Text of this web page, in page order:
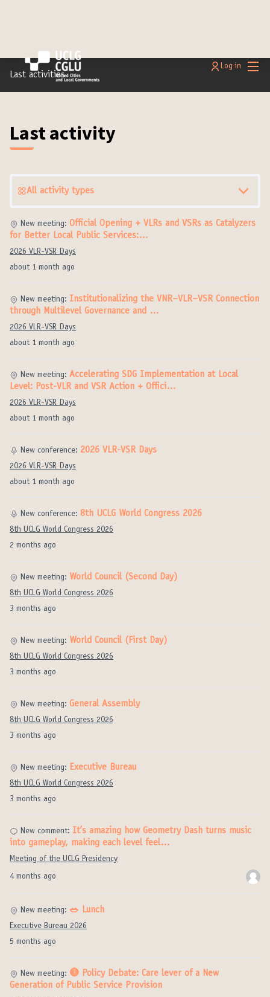
Main
Log in
Last activities
Last activity
All activity types
about 1 month ago
New meeting: Official Opening + VLRs and VSRs as Catalyzers
for Better Local Public Services:…
2026 VLR-VSR Days
about 1 month ago
New meeting: Institutionalizing the VNR–VLR–VSR Connection
through Multilevel Governance and …
2026 VLR-VSR Days
about 1 month ago
New meeting: Accelerating SDG Implementation at Local
Level: Post-VLR and VSR Action + Offici…
2026 VLR-VSR Days
about 1 month ago
New conference: 2026 VLR-VSR Days
2026 VLR-VSR Days
2 months ago
New conference: 8th UCLG World Congress 2026
8th UCLG World Congress 2026
3 months ago
New meeting: World Council (Second Day)
8th UCLG World Congress 2026
3 months ago
New meeting: World Council (First Day)
8th UCLG World Congress 2026
3 months ago
New meeting: General Assembly
8th UCLG World Congress 2026
3 months ago
New meeting: Executive Bureau
8th UCLG World Congress 2026
4 months ago
New comment: It’s amazing how Geometry Dash turns music
into gameplay, making each level feel…
Meeting of the UCLG Presidency
5 months ago
New meeting: 🥗 Lunch
Executive Bureau 2026
New meeting: 🔴 Policy Debate: Care lever of a New
Generation of Public Service Provision